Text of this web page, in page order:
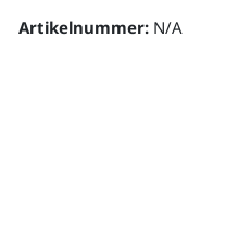
Artikelnummer: N/A